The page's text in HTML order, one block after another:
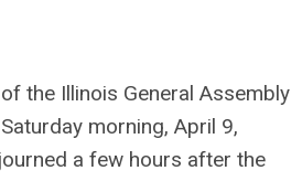
the Illinois General Assembly
morning, April 9,
a few hours after the